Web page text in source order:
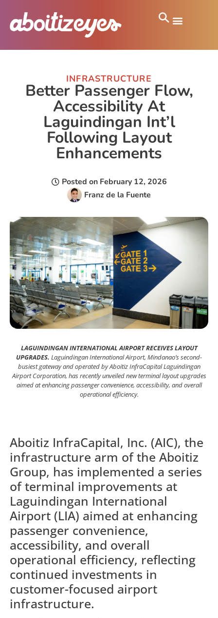
INFRASTRUCTURE
Better Passenger Flow,
Accessibility At
Laguindingan Int’l
Following Layout
Enhancements
Posted on February 12, 2026
Franz de la Fuente
LAGUINDINGAN INTERNATIONAL AIRPORT RECEIVES LAYOUT
UPGRADES. Laguindingan International Airport, Mindanao’s second-
busiest gateway and operated by Aboitiz InfraCapital Laguindingan
Airport Corporation, has recently unveiled new terminal layout upgrades
aimed at enhancing passenger convenience, accessibility, and overall
operational efficiency.
Aboitiz InfraCapital, Inc. (AIC), the
infrastructure arm of the Aboitiz
Group, has implemented a series
of terminal improvements at
Laguindingan International
Airport (LIA) aimed at enhancing
passenger convenience,
accessibility, and overall
operational efficiency, reflecting
continued investments in
customer-focused airport
infrastructure.